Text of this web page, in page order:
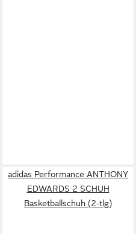
adidas Performance ANTHONY
EDWARDS 2 SCHUH
Basketballschuh (2-tlg)